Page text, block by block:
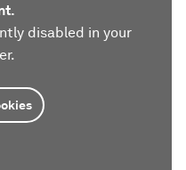
disabled in your